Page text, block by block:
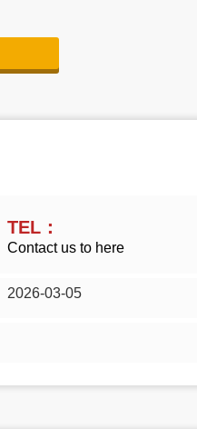
TEL：
Contact us to here
2026-03-05